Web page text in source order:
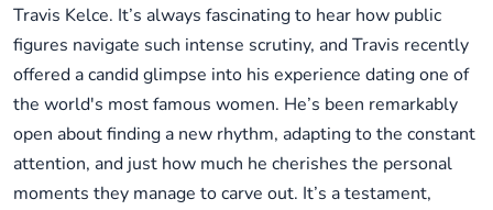
Travis Kelce. It’s always fascinating to hear how public
figures navigate such intense scrutiny, and Travis recently
offered a candid glimpse into his experience dating one of
the world's most famous women. He’s been remarkably
open about finding a new rhythm, adapting to the constant
attention, and just how much he cherishes the personal
moments they manage to carve out. It’s a testament,